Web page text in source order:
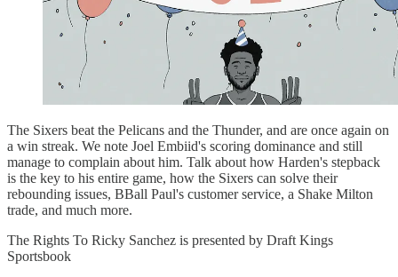
The Sixers beat the Pelicans and the Thunder, and are once again on
a win streak. We note Joel Embiid's scoring dominance and still
manage to complain about him. Talk about how Harden's stepback
is the key to his entire game, how the Sixers can solve their
rebounding issues, BBall Paul's customer service, a Shake Milton
trade, and much more.
The Rights To Ricky Sanchez is presented by Draft Kings
Sportsbook